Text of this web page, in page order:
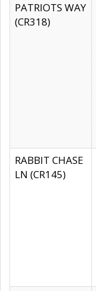
PATRIOTS WAY
(CR318)
RABBIT CHASE
LN (CR145)